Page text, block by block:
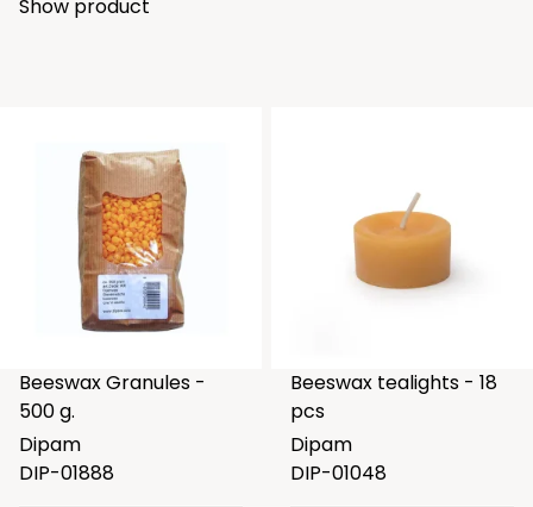
Show product
Beeswax Granules -
500 g.
Dipam
DIP-01888
Beeswax tealights - 18
pcs
Dipam
DIP-01048